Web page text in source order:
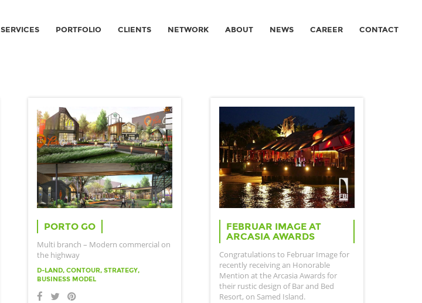
SERVICES PORTFOLIO CLIENTS NETWORK ABOUT NEWS CAREER CONTACT
PORTO GO
Multi branch – Modern commercial on
the highway
D-LAND, CONTOUR, STRATEGY,
BUSINESS MODEL
FEBRUAR IMAGE AT
ARCASIA AWARDS
Congratulations to Februar Image for
recently receiving an Honorable
Mention at the Arcasia Awards for
their rustic design of Bar and Bed
Resort, on Samed Island.